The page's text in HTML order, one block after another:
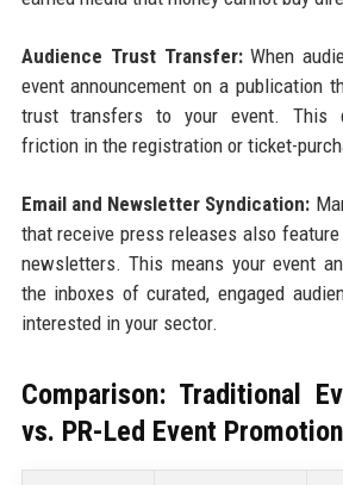
Audience Trust Transfer:When
event announcement on a publication
trust transfers to your event. This
friction in the registration or ticket-
Email and Newsletter Syndication:
that receive press releases also
newsletters. This means your event
the inboxes of curated, engaged
interested in your sector.
Comparison: Traditional
vs. PR-Led Event Promotion